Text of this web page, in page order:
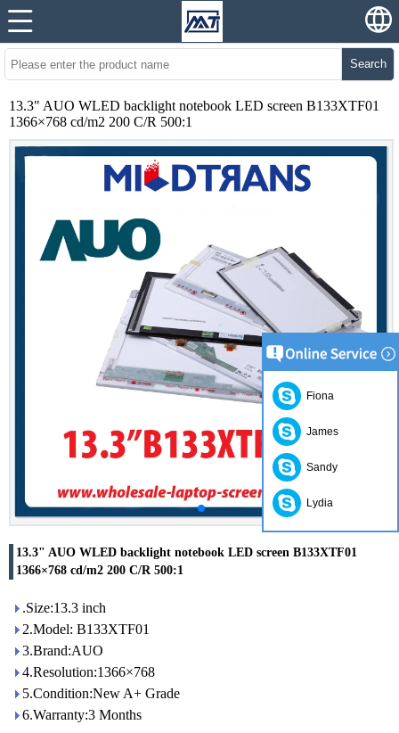
Search
13.3" AUO WLED backlight notebook LED screen B133XTF01
1366×768 cd/m2 200 C/R 500:1
13.3" AUO WLED backlight notebook LED screen B133XTF01
1366×768 cd/m2 200 C/R 500:1
.Size:13.3 inch
2.Model: B133XTF01
3.Brand:AUO
4.Resolution:1366×768
5.Condition:New A+ Grade
6.Warranty:3 Months
Fiona
James
Sandy
Lydia